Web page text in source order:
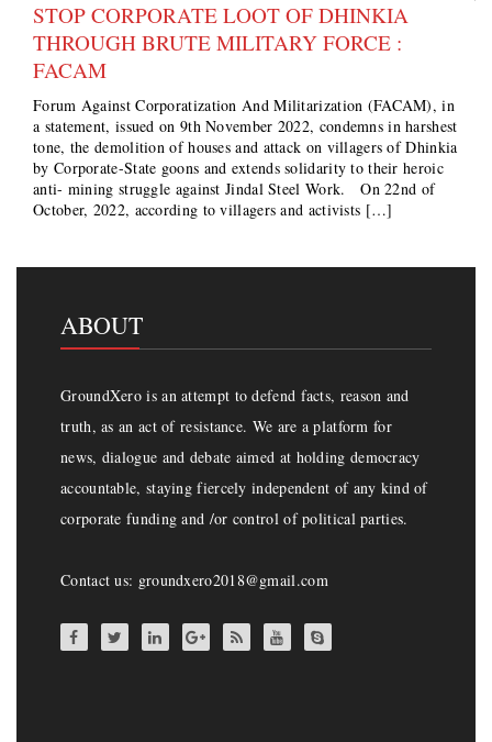
STOP CORPORATE LOOT OF DHINKIA
THROUGH BRUTE MILITARY FORCE :
FACAM
Forum Against Corporatization And Militarization (FACAM), in
a statement, issued on 9th November 2022, condemns in harshest
tone, the demolition of houses and attack on villagers of Dhinkia
by Corporate-State goons and extends solidarity to their heroic
anti- mining struggle against Jindal Steel Work. On 22nd of
October, 2022, according to villagers and activists […]
ABOUT
GroundXero is an attempt to defend facts, reason and
truth, as an act of resistance. We are a platform for
news, dialogue and debate aimed at holding democracy
accountable, staying fiercely independent of any kind of
corporate funding and /or control of political parties.
Contact us: groundxero2018@gmail.com